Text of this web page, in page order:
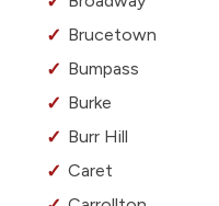
Brucetown
Bumpass
Burke
Burr Hill
Caret